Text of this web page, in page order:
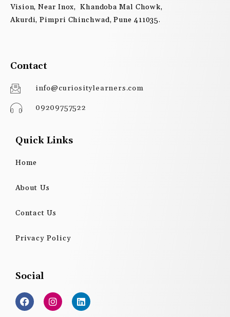
Vision, Near Inox, Khandoba Mal Chowk,
Akurdi, Pimpri Chinchwad, Pune 411035.
Contact
info@curiositylearners.com
09209757522
Quick Links
Home
About Us
Contact Us
Privacy Policy
Social
F
a
c
I
n
s
L
i
n